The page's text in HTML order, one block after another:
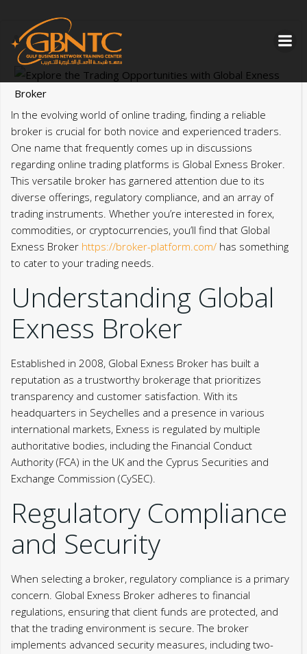
In the evolving world of online trading, finding a reliable
broker is crucial for both novice and experienced traders.
One name that frequently comes up in discussions
regarding online trading platforms is Global Exness Broker.
This versatile broker has garnered attention due to its
diverse offerings, regulatory compliance, and an array of
trading instruments. Whether you’re interested in forex,
commodities, or cryptocurrencies, you’ll find that Global
Exness Broker https://broker-platform.com/ has something
to cater to your trading needs.
Understanding Global
Exness Broker
Established in 2008, Global Exness Broker has built a
reputation as a trustworthy brokerage that prioritizes
transparency and customer satisfaction. With its
headquarters in Seychelles and a presence in various
international markets, Exness is regulated by multiple
authoritative bodies, including the Financial Conduct
Authority (FCA) in the UK and the Cyprus Securities and
Exchange Commission (CySEC).
Regulatory Compliance
and Security
When selecting a broker, regulatory compliance is a primary
concern. Global Exness Broker adheres to financial
regulations, ensuring that client funds are protected, and
that the trading environment is secure. The broker
implements advanced security measures, including two-